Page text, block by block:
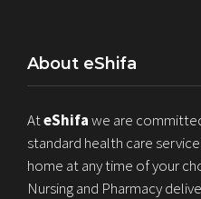
About eShifa
AteShifawe are
standard health care
home at any time of your
Nursing and Pharmacy